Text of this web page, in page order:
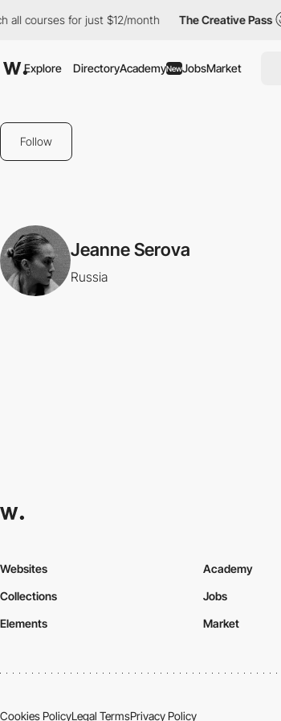
all courses for just $12/month The Creative Pass
Explore DirectoryAcademyNewJobsMarket
Follow
Jeanne Serova
Russia
Websites
Collections
Elements
Academy
Jobs
Market
Cookies PolicyLegal TermsPrivacy Policy